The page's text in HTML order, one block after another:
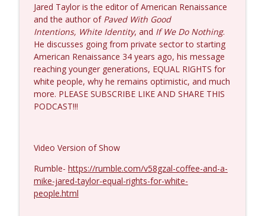
Larry Johnson #1432
Coffee and a Mike
Matt Bracken #1431
Coffee and a Mike info_outline
Murray #1429
Coffee and a Mike
info_outline
Jared Taylor is the editor of American Renaissance
and the author of Paved With Good
Intentions, White Identity, and If We Do Nothing.
He discusses going from private sector to starting
American Renaissance 34 years ago, his message
reaching younger generations, EQUAL RIGHTS for
white people, why he remains optimistic, and much
more. PLEASE SUBSCRIBE LIKE AND SHARE THIS
PODCAST!!!
Video Version of Show
Rumble- https://rumble.com/v58gzal-coffee-and-a-
mike-jared-taylor-equal-rights-for-white-
people.html